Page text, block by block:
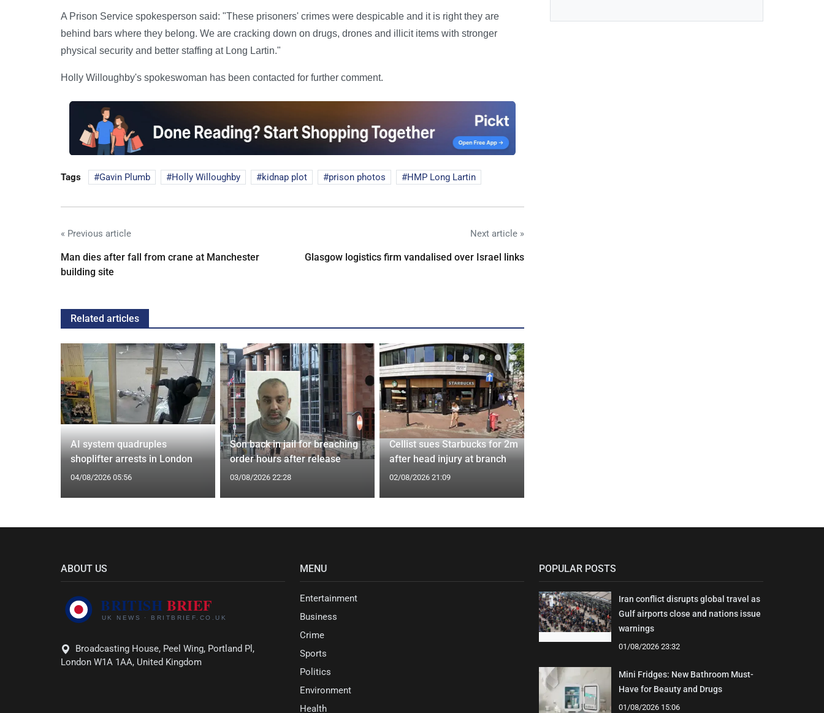
A Prison Service spokesperson said: "These prisoners' crimes were despicable and it is right they are
behind bars where they belong. We are cracking down on drugs, drones and illicit items with stronger
physical security and better staffing at Long Lartin."
Holly Willoughby's spokeswoman has been contacted for further comment.
Tags Gavin Plumb Holly Willoughby kidnap plot prison photos HMP Long Lartin
« Previous article
Man dies after fall from crane at Manchester
building site
Next article »
Glasgow logistics firm vandalised over Israel links
Related articles
AI system quadruples
shoplifter arrests in London
04/08/2026 05:56
Son back in jail for breaching
order hours after release
03/08/2026 22:28
Cellist sues Starbucks for 2m
after head injury at branch
02/08/2026 21:09
ABOUT US
Broadcasting House, Peel Wing, Portland Pl,
London W1A 1AA, United Kingdom
MENU
Entertainment
Business
Crime
Sports
Politics
Environment
Health
POPULAR POSTS
Iran conflict disrupts global travel as
Gulf airports close and nations issue
warnings
01/08/2026 23:32
Mini Fridges: New Bathroom Must-
Have for Beauty and Drugs
01/08/2026 15:06